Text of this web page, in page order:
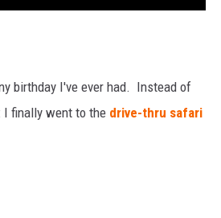
birthday I've ever had. Instead of
I finally went to the drive-thru safari